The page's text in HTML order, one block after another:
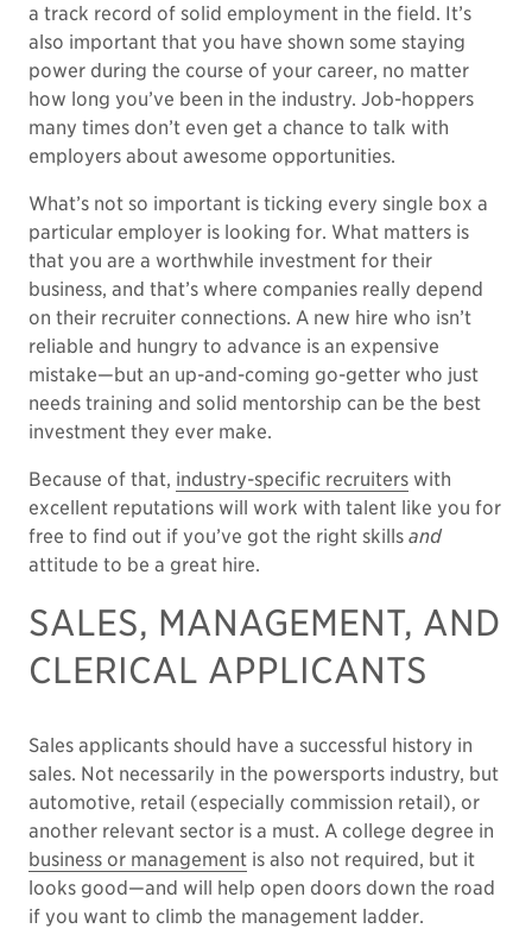
a track record of solid employment in the field. It’s
also important that you have shown some staying
power during the course of your career, no matter
how long you’ve been in the industry. Job-hoppers
many times don’t even get a chance to talk with
employers about awesome opportunities.
What’s not so important is ticking every single box a
particular employer is looking for. What matters is
that you are a worthwhile investment for their
business, and that’s where companies really depend
on their recruiter connections. A new hire who isn’t
reliable and hungry to advance is an expensive
mistake—but an up-and-coming go-getter who just
needs training and solid mentorship can be the best
investment they ever make.
Because of that, industry-specific recruiters with
excellent reputations will work with talent like you for
free to find out if you’ve got the right skills and
attitude to be a great hire.
SALES, MANAGEMENT, AND
CLERICAL APPLICANTS
Sales applicants should have a successful history in
sales. Not necessarily in the powersports industry, but
automotive, retail (especially commission retail), or
another relevant sector is a must. A college degree in
business or management is also not required, but it
looks good—and will help open doors down the road
if you want to climb the management ladder.